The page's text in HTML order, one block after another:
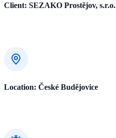
Client: SEZAKO Prostějov, s.r.o.
Location: České Budějovice